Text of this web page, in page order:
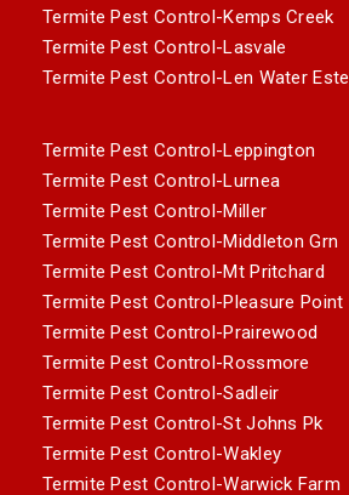
Termite Pest Control-Kemps Creek
Termite Pest Control-Lasvale
Termite Pest Control-Len Water Este
Termite Pest Control-Leppington
Termite Pest Control-Lurnea
Termite Pest Control-Miller
Termite Pest Control-Middleton Grn
Termite Pest Control-Mt Pritchard
Termite Pest Control-Pleasure Point
Termite Pest Control-Prairewood
Termite Pest Control-Rossmore
Termite Pest Control-Sadleir
Termite Pest Control-St Johns Pk
Termite Pest Control-Wakley
Termite Pest Control-Warwick Farm